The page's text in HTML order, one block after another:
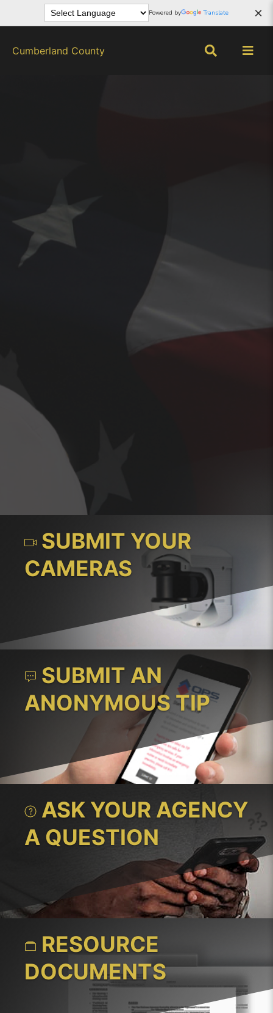
×
Powered by Translate
Cumberland County
SUBMIT YOUR
CAMERAS
SUBMIT AN
ANONYMOUS TIP
ASK YOUR AGENCY
A QUESTION
RESOURCE
DOCUMENTS